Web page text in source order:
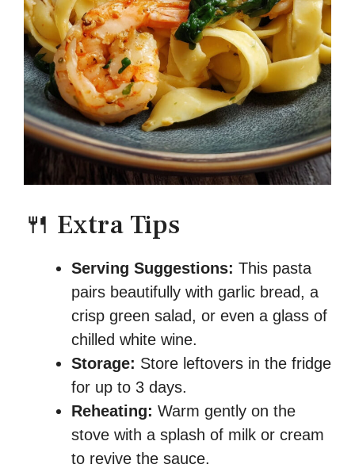
🍴 Extra Tips
Serving Suggestions: This pasta
pairs beautifully with garlic bread, a
crisp green salad, or even a glass of
chilled white wine.
Storage: Store leftovers in the fridge
for up to 3 days.
Reheating: Warm gently on the
stove with a splash of milk or cream
to revive the sauce.